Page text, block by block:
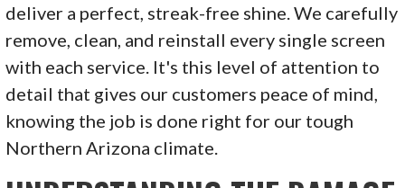
deliver a perfect, streak-free shine. We carefully
remove, clean, and reinstall every single screen
with each service. It's this level of attention to
detail that gives our customers peace of mind,
knowing the job is done right for our tough
Northern Arizona climate.